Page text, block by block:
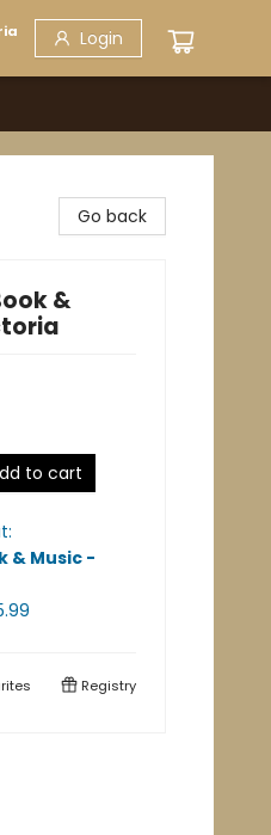
Login
Go back
&
to cart
& Music -
Registry